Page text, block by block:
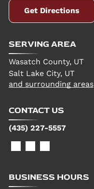
Get Directions
SERVING AREA
Wasatch County, UT
Salt Lake City, UT
and surrounding areas
CONTACT US
(435) 227-5557
BUSINESS HOURS